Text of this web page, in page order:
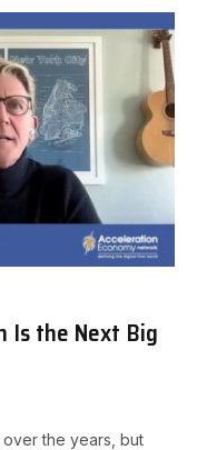
Is the Next Big
the years, but